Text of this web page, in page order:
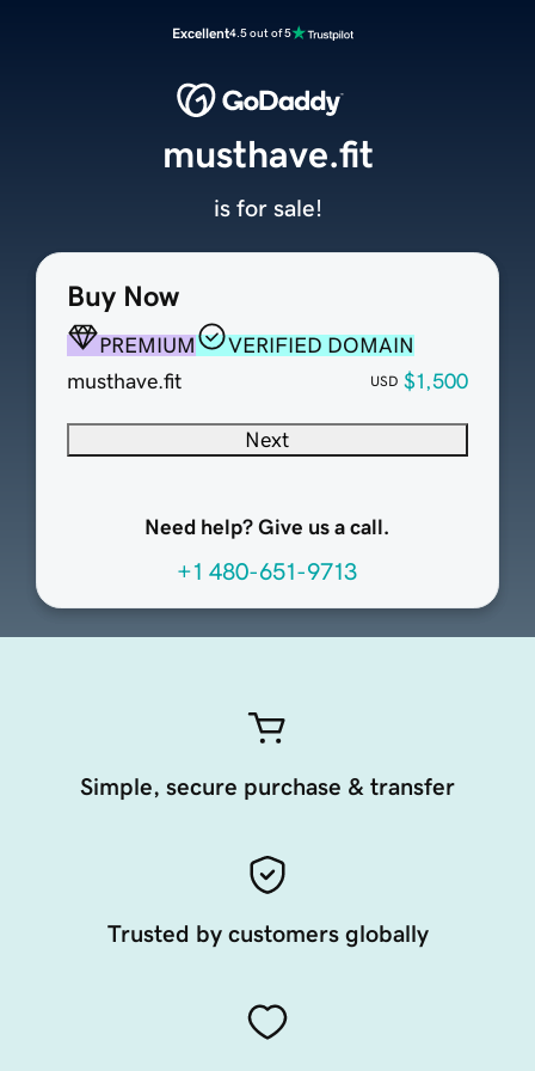
Excellent4.5 out of 5
Buy Now
PREMIUM
VERIFIED DOMAIN
musthave.fit
USD $1,500
Next
Need help? Give us a call.
+1 480-651-9713
musthave.fit
is for sale!
Simple, secure purchase & transfer
Trusted by customers globally